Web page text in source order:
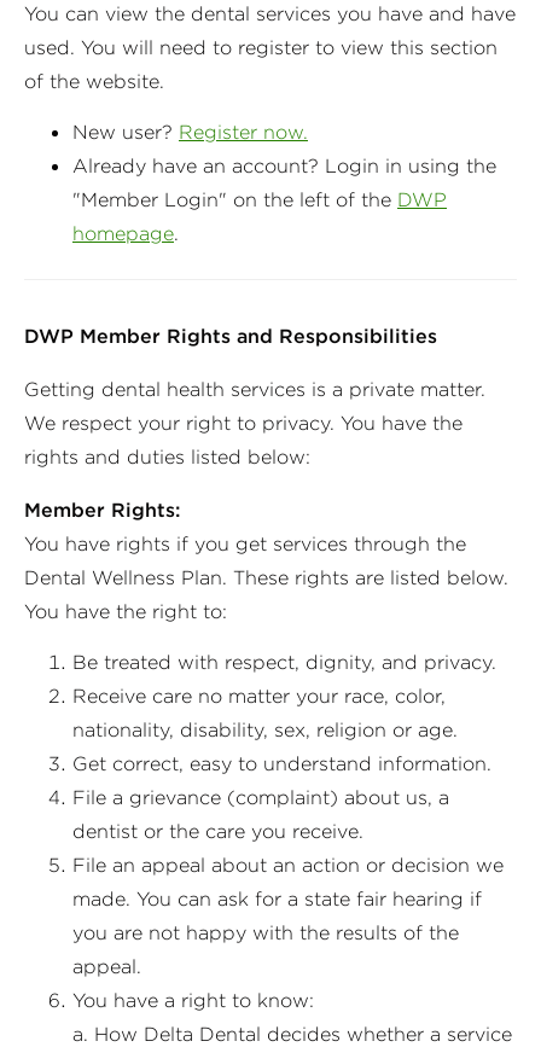
You can view the dental services you have and have
used. You will need to register to view this section
of the website.
New user? Register now.
Already have an account? Login in using the
"Member Login" on the left of the DWP
homepage.
DWP Member Rights and Responsibilities
Getting dental health services is a private matter.
We respect your right to privacy. You have the
rights and duties listed below:
Member Rights:
You have rights if you get services through the
Dental Wellness Plan. These rights are listed below.
You have the right to:
Be treated with respect, dignity, and privacy.
Receive care no matter your race, color,
nationality, disability, sex, religion or age.
Get correct, easy to understand information.
File a grievance (complaint) about us, a
dentist or the care you receive.
File an appeal about an action or decision we
made. You can ask for a state fair hearing if
you are not happy with the results of the
appeal.
You have a right to know:
a. How Delta Dental decides whether a service